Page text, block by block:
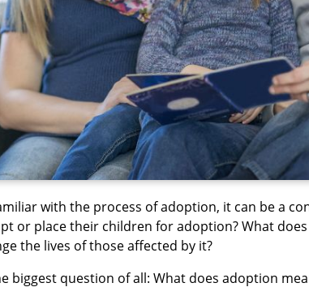
with the process of adoption, it can be a
or place their children for adoption? What
the lives of those affected by it?
biggest question of all: What does adoption